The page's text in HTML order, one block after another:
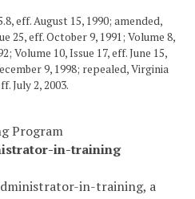
eff. August 15, 1990; amended,
25, eff. October 9, 1991; Volume 8,
Volume 10, Issue 17, eff. June 15,
9, 1998; repealed, Virginia
July 2, 2003.
Program
in-training
in-training, a